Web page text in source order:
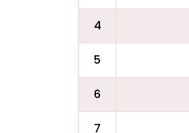
4
5
6
7